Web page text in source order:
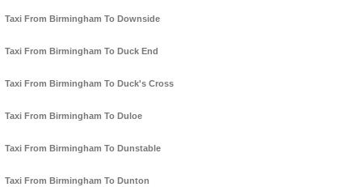
Taxi From Birmingham To Downside
Taxi From Birmingham To Duck End
Taxi From Birmingham To Duck's Cross
Taxi From Birmingham To Duloe
Taxi From Birmingham To Dunstable
Taxi From Birmingham To Dunton